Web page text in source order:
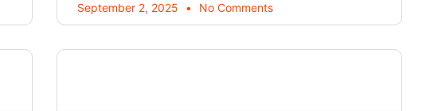
September 2, 2025 No Comments